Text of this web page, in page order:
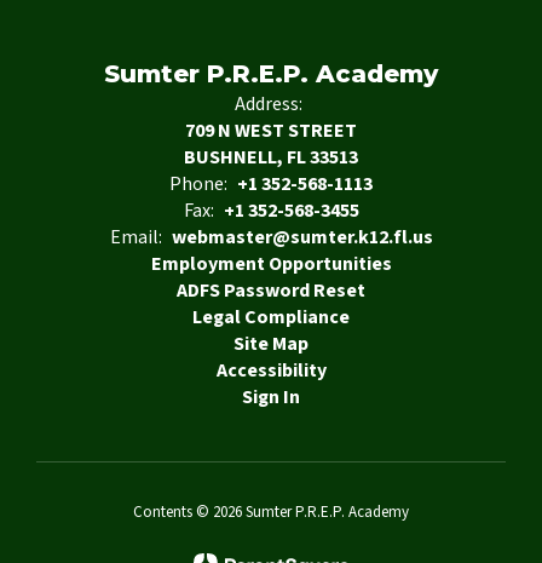
Sumter P.R.E.P. Academy
Address:
709 N WEST STREET
BUSHNELL, FL 33513
Phone: +1 352-568-1113
Fax: +1 352-568-3455
Email: webmaster@sumter.k12.fl.us
Employment Opportunities
ADFS Password Reset
Legal Compliance
Site Map
Accessibility
Sign In
Contents © 2026 Sumter P.R.E.P. Academy